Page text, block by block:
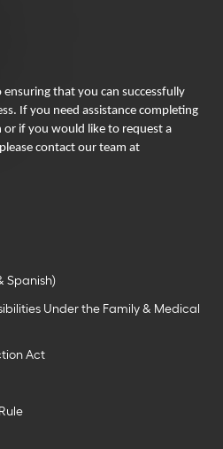
that you can successfully
If you need assistance completing
if you would like to request a
contact our team at
Spanish)
Under the Family & Medical
Act